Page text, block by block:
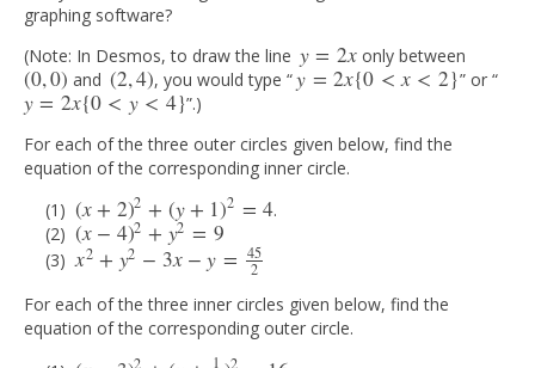
graphing software?
(Note: In Desmos, to draw the line y = 2x
y=2x only between
(0,0)
(0,0) and (2,4)
(2,4) , you would type “y = 2x{0 < x < 2}
y=2x {0<x< 2} ” or “
y = 2x{0 < y < 4}
y=2x {0<y< 4}
”.)
For each of the three outer circles given below, find the
equation of the corresponding inner circle.
(x+ 2)2 + (y+ 1)2 = 4
(x+2) 2+(y +1 )2=4 .
(x − 4)2 + y2 = 9
(x− 4) 2+y 2= 9
x2 + y2 − 3x − y = 45
2
x2 +y 2−3 x− y=452
For each of the three inner circles given below, find the
equation of the corresponding outer circle.